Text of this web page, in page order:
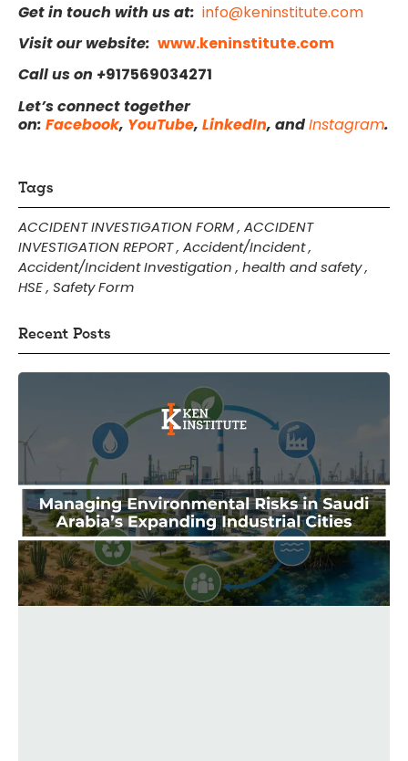
Get in touch with us at: info@keninstitute.com
Visit our website: www.keninstitute.com
Call us on +917569034271
Let’s connect together
on: Facebook, YouTube, LinkedIn, andInstagram.
Tags
ACCIDENT INVESTIGATION FORM, ACCIDENT
INVESTIGATION REPORT, Accident/Incident,
Accident/Incident Investigation , health and safety,
HSE, Safety Form
Recent Posts